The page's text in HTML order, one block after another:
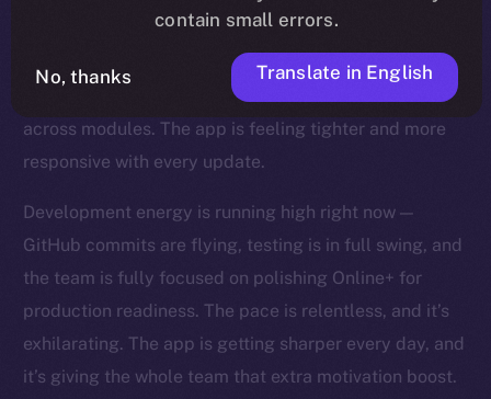
April is closing out strong. Last week, we finalized
core Wallet development, boosted Feed and Chat
functionality, and tackled a huge batch of bug fixes
across modules. The app is feeling tighter and more
responsive with every update.
Development energy is running high right now —
GitHub commits are flying, testing is in full swing, and
the team is fully focused on polishing Online+ for
production readiness. The pace is relentless, and it’s
exhilarating. The app is getting sharper every day, and
it’s giving the whole team that extra motivation boost.
contain small errors.
No, thanks Translate in English